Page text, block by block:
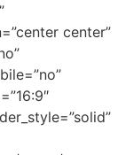
center”